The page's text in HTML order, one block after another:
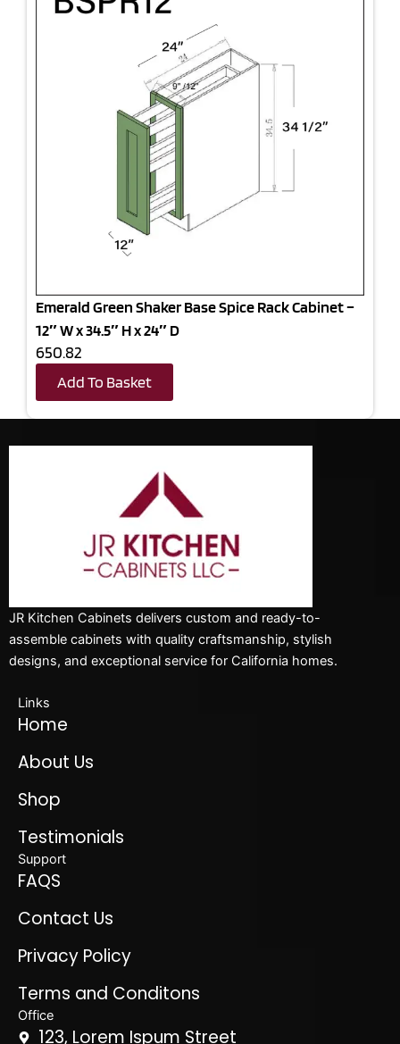
Emerald Green Shaker Base Spice Rack Cabinet –
12″ W x 34.5″ H x 24″ D
650.82
Add To Basket
JR Kitchen Cabinets delivers custom and ready-to-
assemble cabinets with quality craftsmanship, stylish
designs, and exceptional service for California homes.
Links
Home
About Us
Shop
Testimonials
Support
FAQS
Contact Us
Privacy Policy
Terms and Conditons
Office
123, Lorem Ispum Street